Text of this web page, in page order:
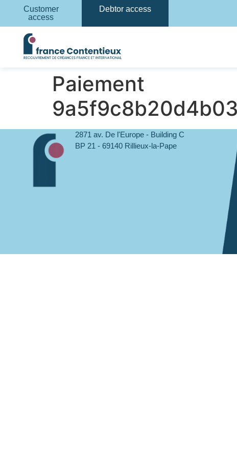
Customer
access
Debtor access
Paiement
2871 av. De l'Europe - Building C
BP 21 - 69140 Rillieux-la-Pape